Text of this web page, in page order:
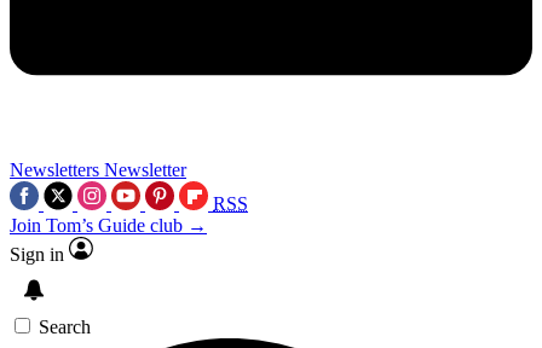
Newsletters Newsletter
RSS
Join Tom’s Guide club →
Sign in
Search